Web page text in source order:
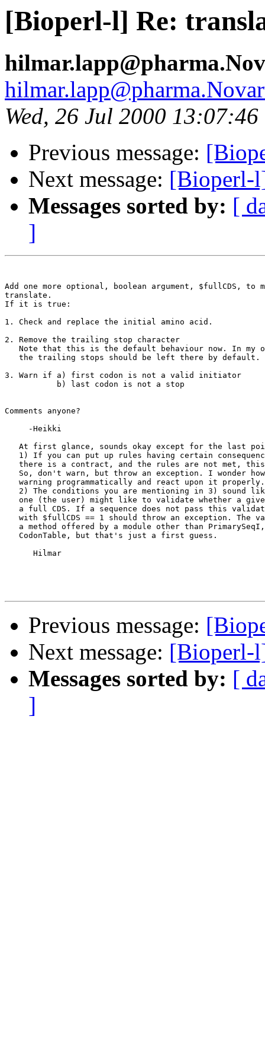
[Bioperl-l] Re:
Wed, 26 Jul 2000
Previous message:
Next message: [Bioperl-
Messages sorted by: [
]
Add one more optional, boolean argument, $fullCDS, to
translate.
If it is true:
1. Check and replace the initial amino acid.
2. Remove the trailing stop character
Note that this is the default behaviour now. In my
   the trailing stops should be left there by default.
3. Warn if a) first codon is not a valid initiator
           b) last codon is not a stop
Comments anyone?
     -Heikki
At first glance, sounds okay except for the last
1) If you can put up rules having certain
there is a contract, and the rules are not met,
So, don't warn, but throw an exception. I wonder
   warning programmatically and react upon it properly.
2) The conditions you are mentioning in 3) sound
one (the user) might like to validate whether a
a full CDS. If a sequence does not pass this
with $fullCDS == 1 should throw an exception. The
a method offered by a module other than
   CodonTable, but that's just a first guess.
      Hilmar
Previous message:
Next message: [Bioperl-
Messages sorted by: [
]